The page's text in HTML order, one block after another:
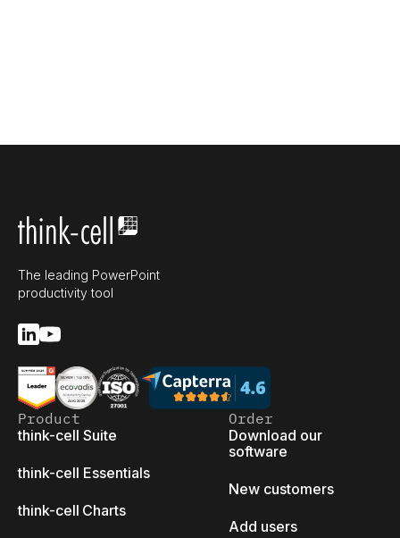
The leading PowerPoint
productivity tool
Product
think-cell Suite
think-cell Essentials
think-cell Charts
Order
Download our
software
New customers
Add users